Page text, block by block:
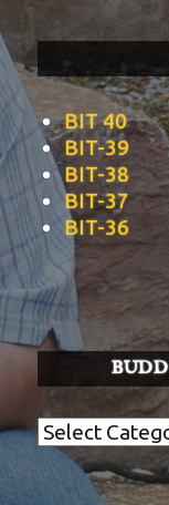
BIT 40
BIT-39
BIT-38
BIT-37
BIT-36
Buddy’s
BITS
Categories